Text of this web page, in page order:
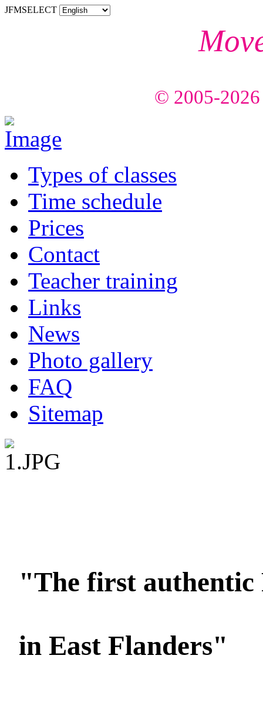
JFMSELECT
© 2005-2026
Types of classes
Time schedule
Prices
Contact
Teacher training
Links
News
Photo gallery
FAQ
Sitemap
"The first authentic
in East Flanders"